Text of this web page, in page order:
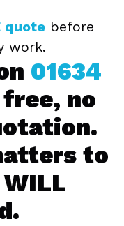
quote before
work.
01634
no
to